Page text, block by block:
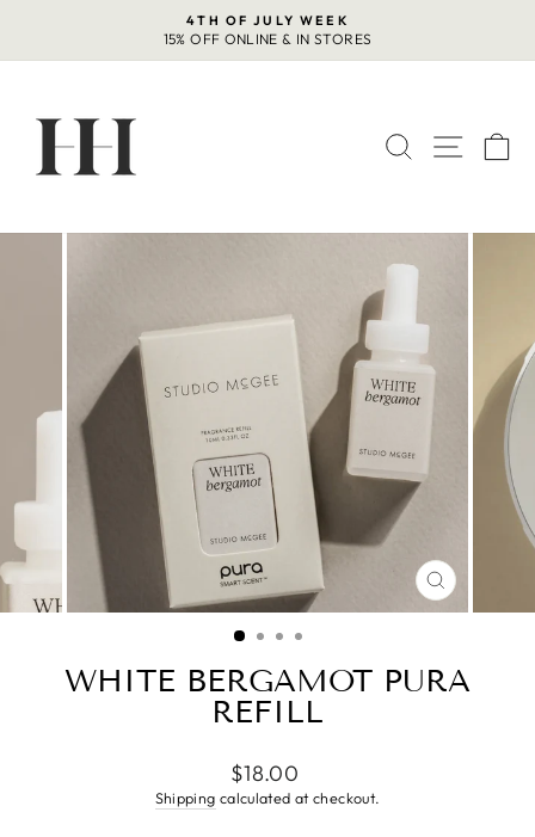
content
Pause
4TH OF JULY WEEK
15% OFF ONLINE & IN STORES
SEARCH
SITE
CLOSE
(ESC)
WHITE BERGAMOT PURA
REFILL
Regular
price
$18.00
Shipping calculated at checkout.